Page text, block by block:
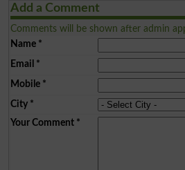
Add a Comment
Comments will be shown after admin
Name*
Email *
Mobile*
City*
Your Comment*